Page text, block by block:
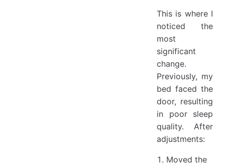
This is where I
noticed the
most
significant
change.
Previously, my
bed faced the
door, resulting
in poor sleep
quality. After
adjustments:
Moved the